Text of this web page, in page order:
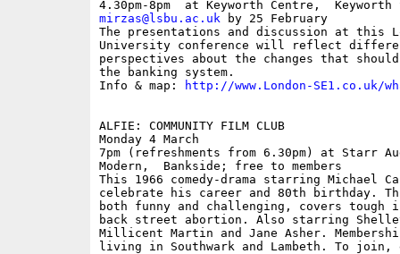
mirzas@lsbu.ac.uk by 25 February
The presentations and discussion at this
University conference will reflect
perspectives about the changes that
the banking system.
Info & map:
http://www.London-SE1.co.uk/
ALFIE: COMMUNITY FILM CLUB
Monday 4 March
7pm (refreshments from 6.30pm) at Starr
Modern,  Bankside; free to members
This 1966 comedy-drama starring Michael
celebrate his career and 80th birthday.
both funny and challenging, covers tough
back street abortion. Also starring
Millicent Martin and Jane Asher.